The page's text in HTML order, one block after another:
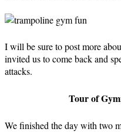
I will be sure to post more
invited us to come back and
attacks.
Tour of
We finished the day with two